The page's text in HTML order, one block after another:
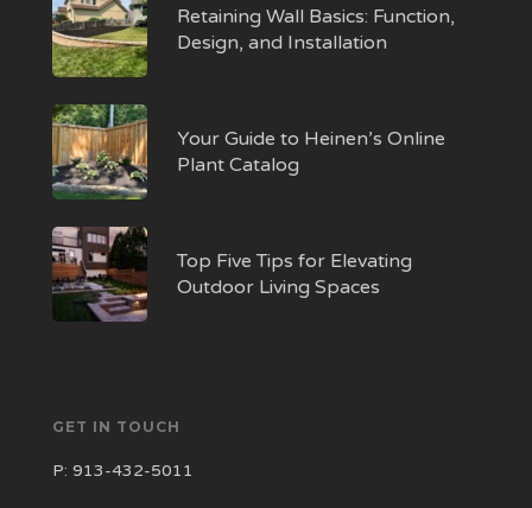
Retaining Wall Basics: Function,
Design, and Installation
Your Guide to Heinen’s Online
Plant Catalog
Top Five Tips for Elevating
Outdoor Living Spaces
GET IN TOUCH
P:913-432-5011